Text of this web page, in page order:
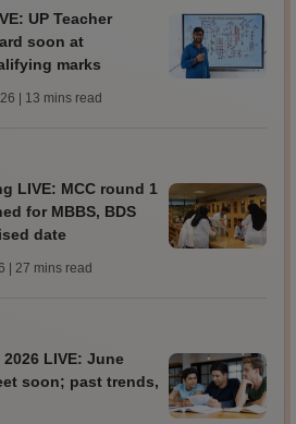
UP Teacher
soon at
marks
| 13 mins read
LIVE: MCC round 1
for MBBS, BDS
date
| 27 mins read
2026 LIVE: June
soon; past trends,